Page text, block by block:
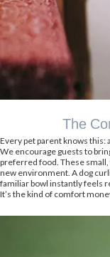
The
Every pet parent knows this:
We encourage guests to
preferred food. These
new environment. A dog
familiar bowl instantly feels
It’s the kind of comfort